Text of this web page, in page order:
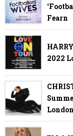
Fearn
2022
London